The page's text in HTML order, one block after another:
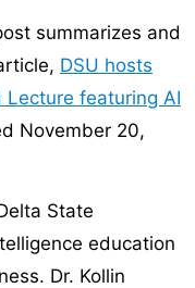
summarizes and
DSU hosts
Lecture featuring AI
November 20,
State
education
Dr. Kollin